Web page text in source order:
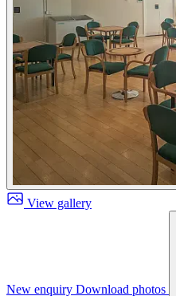
View gallery
New enquiry Download photos